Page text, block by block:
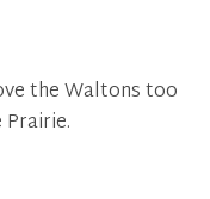
the Waltons too